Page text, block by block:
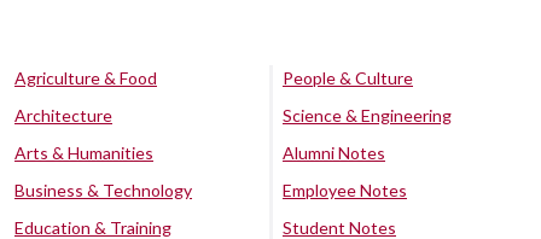
Agriculture & Food
Architecture
Arts & Humanities
Business & Technology
Education & Training
People & Culture
Science & Engineering
Alumni Notes
Employee Notes
Student Notes